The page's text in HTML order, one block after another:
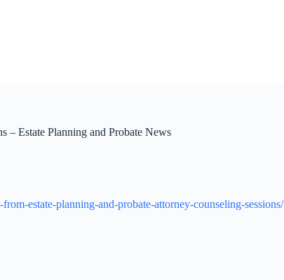
– Estate Planning and Probate News
estate-planning-and-probate-attorney-counseling-sessions/